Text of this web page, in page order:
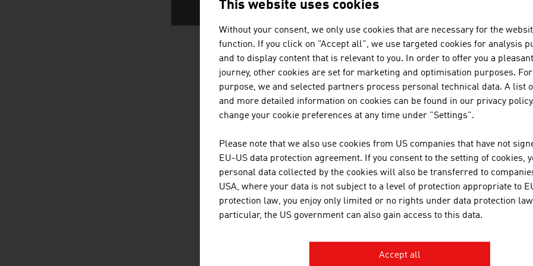
AUSTRIAN COMPANIES - BIO / ORGANIC
BUSINESS UPPER AUSTRIA - OÖ
Business Upper Austria is the location agency of
JENNER DAGMAR MAG.
This website uses cookies
Without your consent, we only use cookies that are necessary for the
function. If you click on "Accept all", we use targeted cookies for analysis
and to display content that is relevant to you. In order to offer you a
journey, other cookies are set for marketing and optimisation purposes.
purpose, we and selected partners process personal technical data. A list
and more detailed information on cookies can be found in our privacy policy.
change your cookie preferences at any time under "Settings".
Please note that we also use cookies from US companies that have not
EU-US data protection agreement. If you consent to the setting of cookies,
personal data collected by the cookies will also be transferred to
USA, where your data is not subject to a level of protection appropriate to
protection law, you enjoy only limited or no rights under data protection
particular, the US government can also gain access to this data.
Accept all